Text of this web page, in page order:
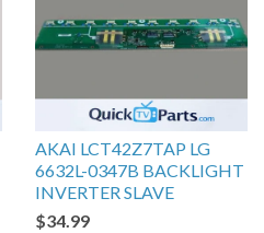
AKAI LCT42Z7TAP LG
6632L-0347B BACKLIGHT
INVERTER SLAVE
$34.99